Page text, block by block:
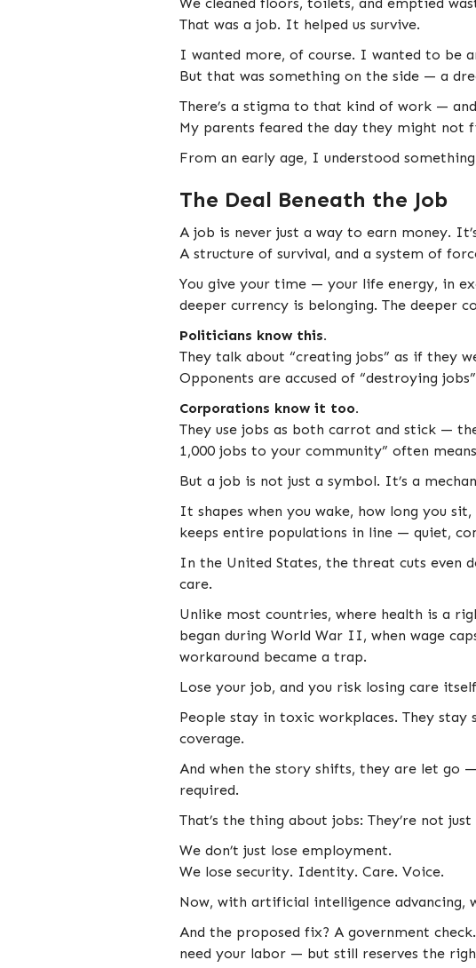
That was a job. It helped us survive.
I wanted more, of course. I wanted to be
But that was something on the side — a
There’s a stigma to that kind of work —
My parents feared the day they might not
From an early age, I understood
The Deal Beneath the Job
A job is never just a way to earn money.
A structure of survival, and a system of
You give your time — your life energy, in
deeper currency is belonging. The deeper
Politicians know this.
They talk about “creating jobs” as if they
Opponents are accused of “destroying
Corporations know it too.
They use jobs as both carrot and stick —
1,000 jobs to your community” often
But a job is not just a symbol. It’s a
It shapes when you wake, how long you
keeps entire populations in line — quiet,
In the United States, the threat cuts even
care.
Unlike most countries, where health is a
began during World War II, when wage
workaround became a trap.
Lose your job, and you risk losing care
People stay in toxic workplaces. They
coverage.
And when the story shifts, they are let go
required.
That’s the thing about jobs: They’re not
We don’t just lose employment.
We lose security. Identity. Care. Voice.
Now, with artificial intelligence advancing,
And the proposed fix? A government
need your labor — but still reserves the